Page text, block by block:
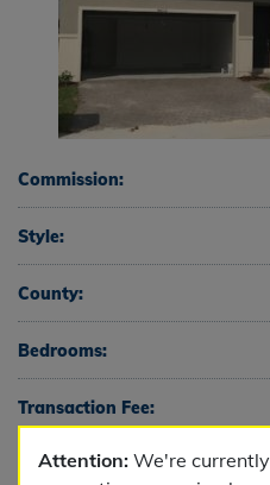
Attention: We're
Commission:
Style:
County:
Bedrooms:
Transaction Fee:
Full Baths: